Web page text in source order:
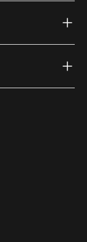
link) link)
(external